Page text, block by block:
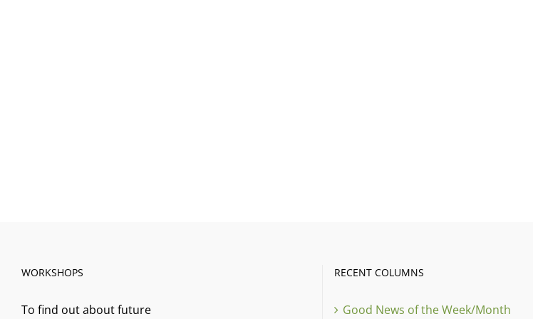
WORKSHOPS
To find out about future
RECENT COLUMNS
Good News of the Week/Month